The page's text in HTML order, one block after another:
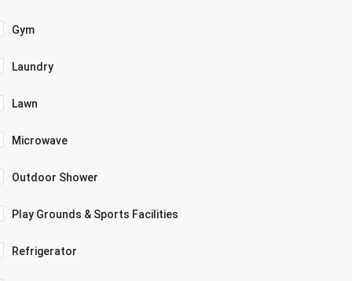
Gym
Laundry
Lawn
Microwave
Outdoor Shower
Play Grounds & Sports Facilities
Refrigerator